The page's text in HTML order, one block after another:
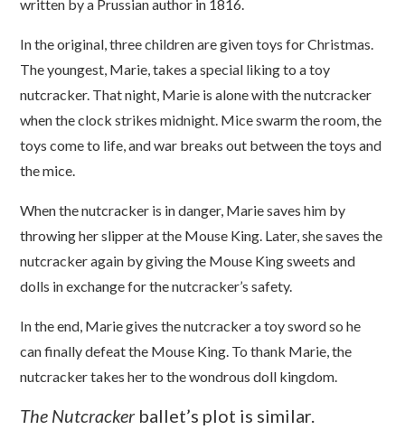
written by a Prussian author in 1816.
In the original, three children are given toys for Christmas.
The youngest, Marie, takes a special liking to a toy
nutcracker. That night, Marie is alone with the nutcracker
when the clock strikes midnight. Mice swarm the room, the
toys come to life, and war breaks out between the toys and
the mice.
When the nutcracker is in danger, Marie saves him by
throwing her slipper at the Mouse King. Later, she saves the
nutcracker again by giving the Mouse King sweets and
dolls in exchange for the nutcracker’s safety.
In the end, Marie gives the nutcracker a toy sword so he
can finally defeat the Mouse King. To thank Marie, the
nutcracker takes her to the wondrous doll kingdom.
The Nutcrackerballet’s plot is similar.